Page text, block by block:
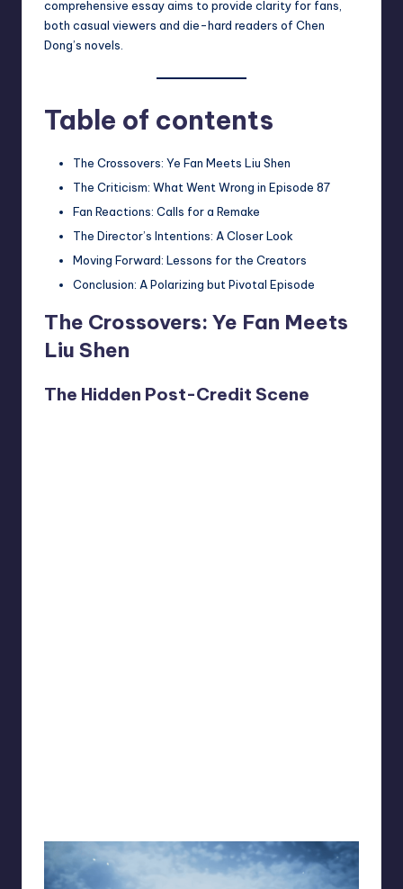
comprehensive essay aims to provide clarity for fans,
both casual viewers and die-hard readers of Chen
Dong’s novels.
Table of contents
The Crossovers: Ye Fan Meets Liu Shen
The Criticism: What Went Wrong in Episode 87
Fan Reactions: Calls for a Remake
The Director’s Intentions: A Closer Look
Moving Forward: Lessons for the Creators
Conclusion: A Polarizing but Pivotal Episode
The Crossovers: Ye Fan Meets
Liu Shen
The Hidden Post-Credit Scene